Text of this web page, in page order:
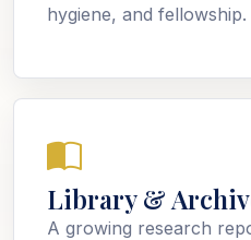
hygiene, and fellowship.
Library &
A growing research